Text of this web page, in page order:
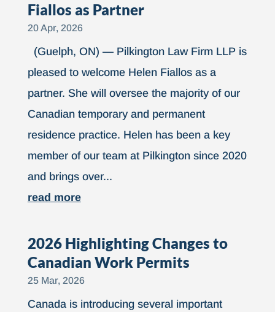
Fiallos as Partner
20 Apr, 2026
(Guelph, ON) — Pilkington Law Firm LLP is
pleased to welcome Helen Fiallos as a
partner. She will oversee the majority of our
Canadian temporary and permanent
residence practice. Helen has been a key
member of our team at Pilkington since 2020
and brings over...
read more
2026 Highlighting Changes to
Canadian Work Permits
25 Mar, 2026
Canada is introducing several important